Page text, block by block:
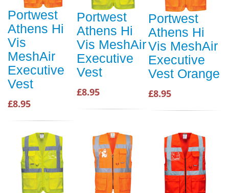
Portwest
Athens Hi
Vis
MeshAir
Executive
Vest
£8.95
Portwest
Athens Hi
Vis MeshAir
Executive
Vest
£8.95
Portwest
Athens Hi
Vis MeshAir
Executive
Vest Orange
£8.95